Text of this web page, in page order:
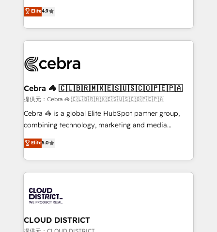
Inbound Campaign of the Year 🏆 Gold AVA Digital
Award for Best Website 🌟 Accreditations: CRM
online processes. This means we help you with: -
Implementing HubSpot (CRM, Marketing, Sales,
Service and Operations) - Developing fast, good-
looking websites in the HubSpot CMS - Building
systems you use You need a clear method to reach
current processes together, from which we create a
focused action plan. By implementing these steps in
your day-to-day business, you will start to see
results fast. This creates space for growth! Want to
meeting!
Elite4.9
Cebra 🦓 🇨🇱🇧🇷🇲🇽🇪🇸🇺🇸🇨🇴🇵🇪🇵🇦
提供元：Cebra 🦓 🇨🇱🇧🇷🇲🇽🇪🇸🇺🇸🇨🇴🇵🇪🇵🇦
Cebra 🦓 is a global Elite HubSpot partner group,
combining technology, marketing and media
expertise across Latin America and Southern
Europe, with teams across 7 countries. Born in Chile,
we combine local insight with international reach to
help businesses grow through technology, creativity,
500+ HubSpot implementations, building end-to-
end solutions that integrate CRM, AI automation,
inbound and loop marketing, content, and digital
creativity. Our multicultural team works in Spanish,
Elite5.0
CLOUD DISTRICT